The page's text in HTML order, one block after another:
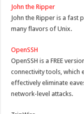
John the Ripper
John the Ripper is a fast
many flavors of Unix.
OpenSSH
OpenSSH is a FREE
connectivity tools, which
effectively eliminate
network-level attacks.